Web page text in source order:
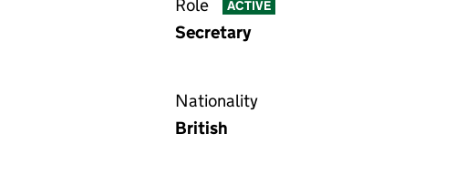
Role ACTIVE
Secretary
Nationality
British